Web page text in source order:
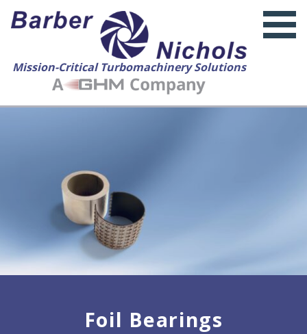
Mission-Critical Turbomachinery Solutions
Foil Bearings